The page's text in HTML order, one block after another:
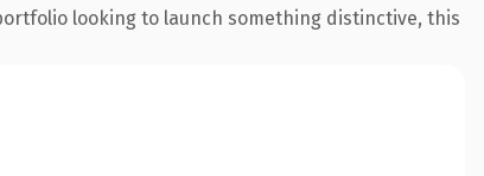
looking to launch something distinctive, this